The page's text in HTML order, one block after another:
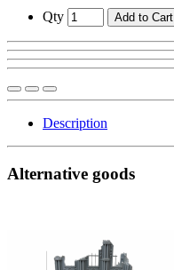
Qty Add to Cart
Description
Alternative goods